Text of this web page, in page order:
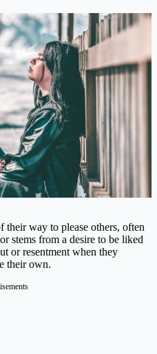
way to please others, often
stems from a desire to be liked
or resentment when they
their own.